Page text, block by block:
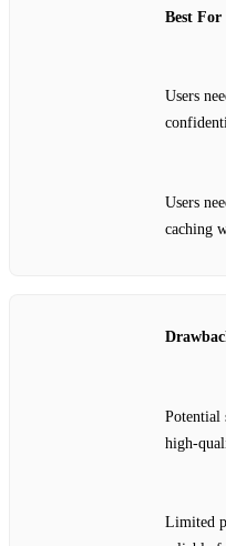
Best For
Users
Users
caching
Potential
Limited